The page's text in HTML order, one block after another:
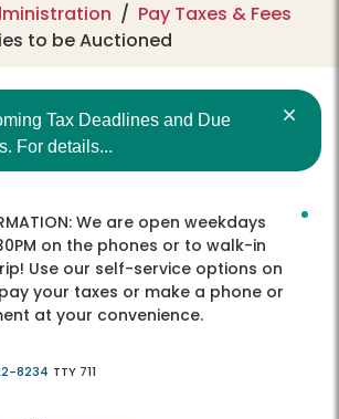
Pay Taxes & Fees
to be Auctioned
Tax Deadlines and Due
For details...
We are open weekdays
on the phones or to walk-in
Use our self-service options on
your taxes or make a phone or
at your convenience.
8234 TTY 711